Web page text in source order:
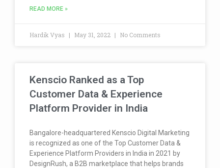
READ MORE »
Hardik Vyas May 31, 2022 No Comments
Kenscio Ranked as a Top
Customer Data & Experience
Platform Provider in India
Bangalore-headquartered Kenscio Digital Marketing
is recognized as one of the Top Customer Data &
Experience Platform Providers in India in 2021 by
DesignRush, a B2B marketplace that helps brands